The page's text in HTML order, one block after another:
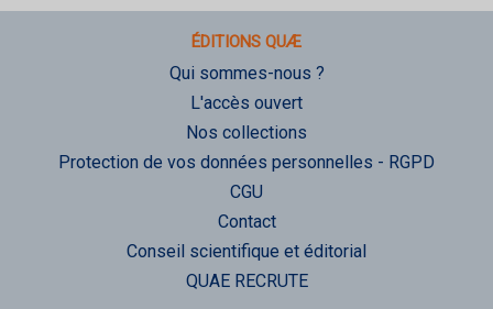
ÉDITIONS QUÆ
Qui sommes-nous ?
L'accès ouvert
Nos collections
Protection de vos données personnelles - RGPD
CGU
Contact
Conseil scientifique et éditorial
QUAE RECRUTE